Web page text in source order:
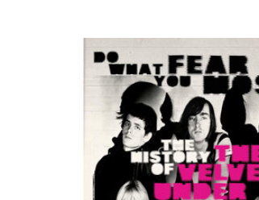
Carousel items